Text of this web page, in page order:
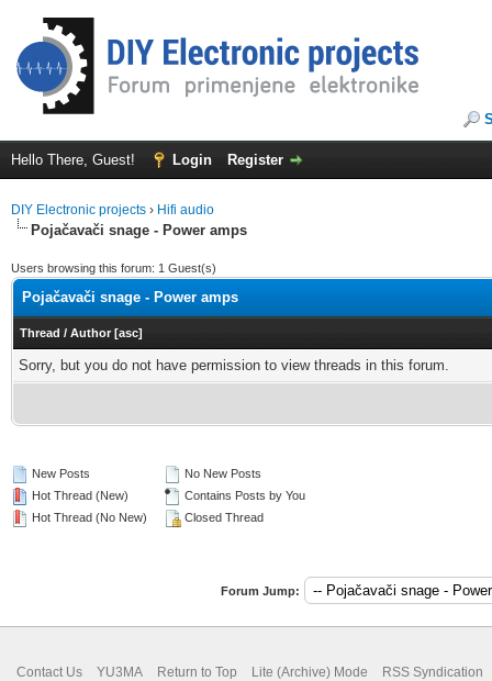
Hello There, Guest! Login Register
DIY Electronic projects › Hifi audio
Pojačavači snage - Power amps
Users browsing this forum: 1 Guest(s)
Pojačavači snage - Power amps
Thread / Author [asc]
Sorry, but you do not have permission to view threads in this forum.
New Posts
Hot Thread (New)
Hot Thread (No New)
No New Posts
Contains Posts by You
Closed Thread
Forum Jump:
Contact Us YU3MA Return to Top Lite (Archive) Mode RSS Syndication